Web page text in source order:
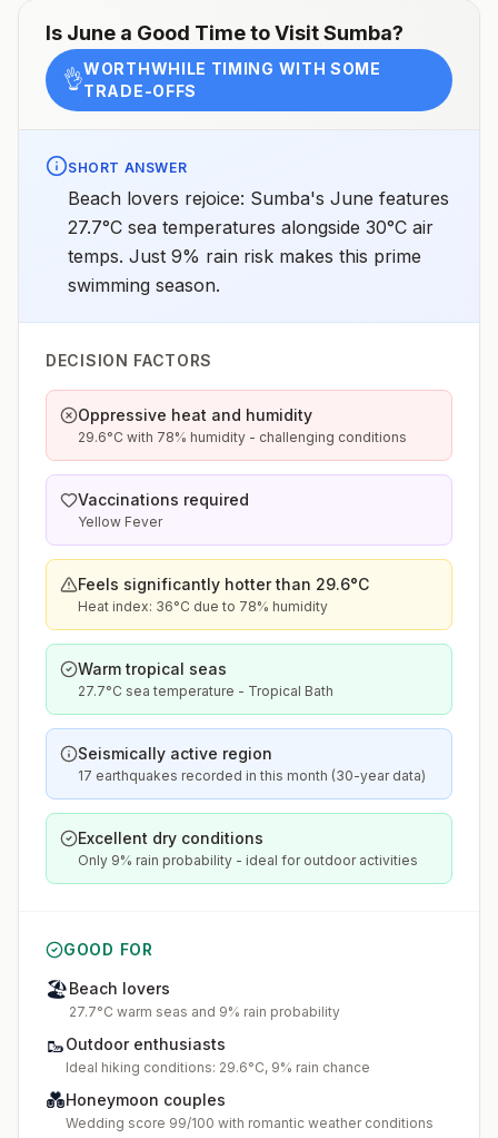
resort areas of Bali or Java, the Gili Islands, or the
Thousand Islands (Pulau Seribu)Drug
vivax)SpeciesP. falciparum(60%)P. vivax(40%)P.
knowlesi,6P. malariae, andP.
ovale(rare)Recommended
chemoprophylaxisAtovaquone-proguanil, doxycycline,
footnotes
Is June a Good Time to VisitSumba?
👌WORTHWHILE TIMING WITH SOME
TRADE-OFFS
SHORT ANSWER
Beach lovers rejoice: Sumba's June features
27.7°C sea temperatures alongside 30°C air
temps. Just 9% rain risk makes this prime
swimming season.
DECISION FACTORS
Oppressive heat and humidity
29.6°C with 78% humidity - challenging conditions
Vaccinations required
Yellow Fever
Feels significantly hotter than 29.6°C
Heat index: 36°C due to 78% humidity
Warm tropical seas
27.7°C sea temperature - Tropical Bath
Seismically active region
17 earthquakes recorded in this month (30-year data)
Excellent dry conditions
Only 9% rain probability - ideal for outdoor activities
GOOD FOR
🏖️Beach lovers
27.7°C warm seas and 9% rain probability
🥾Outdoor enthusiasts
Ideal hiking conditions: 29.6°C, 9% rain chance
💑Honeymoon couples
Wedding score 99/100 with romantic weather conditions